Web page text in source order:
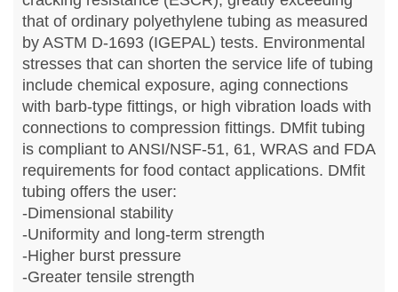
that of ordinary polyethylene tubing as measured
by ASTM D-1693 (IGEPAL) tests. Environmental
stresses that can shorten the service life of tubing
include chemical exposure, aging connections
with barb-type fittings, or high vibration loads with
connections to compression fittings. DMfit tubing
is compliant to ANSI/NSF-51, 61, WRAS and FDA
requirements for food contact applications. DMfit
tubing offers the user:
-Dimensional stability
-Uniformity and long-term strength
-Higher burst pressure
-Greater tensile strength